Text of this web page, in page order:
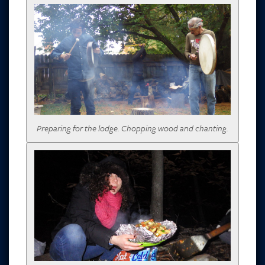
Preparing for the lodge. Chopping wood and chanting.